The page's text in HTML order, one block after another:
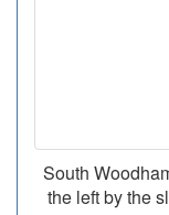
South
the left by the